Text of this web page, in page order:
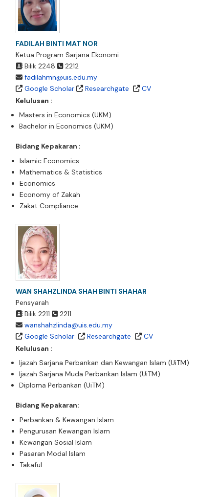
FADILAH BINTI MAT NOR
Ketua Program Sarjana Ekonomi
Bilik 2248
2212
fadilahmn@uis.edu.my
Google Scholar
Researchgate
CV
Kelulusan :
Masters in Economics (UKM)
Bachelor in Economics (UKM)
Bidang Kepakaran :
Islamic Economics
Mathematics & Statistics
Economics
Economy of Zakah
Zakat Compliance
WAN SHAHZLINDA SHAH BINTI SHAHAR
Pensyarah
Bilik 2211
2211
wanshahzlinda@uis.edu.my
Google Scholar
Researchgate
CV
Kelulusan :
Ijazah Sarjana Perbankan dan Kewangan Islam (UiTM)
Ijazah Sarjana Muda Perbankan Islam (UiTM)
Diploma Perbankan (UiTM)
Bidang Kepakaran:
Perbankan & Kewangan Islam
Pengurusan Kewangan Islam
Kewangan Sosial Islam
Pasaran Modal Islam
Takaful